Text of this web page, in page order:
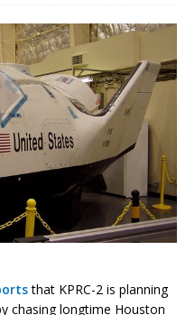
that KPRC-2 is planning
chasing longtime Houston